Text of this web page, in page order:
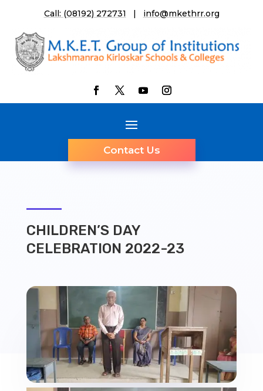
Call: (08192) 272731 | info@mkethrr.org
Contact Us
CHILDREN’S DAY
CELEBRATION 2022-23